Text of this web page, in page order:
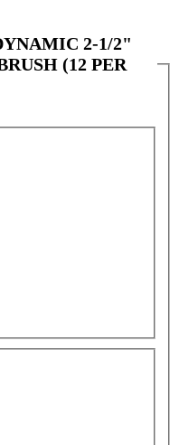
2-1/2"
(12 PER